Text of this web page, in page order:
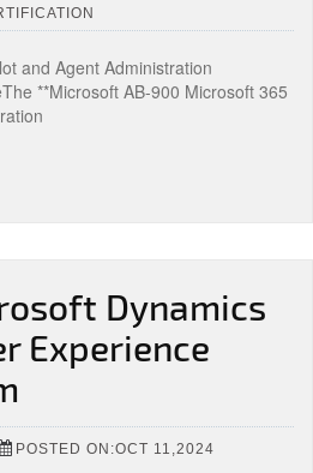
and Agent Administration
**Microsoft AB-900 Microsoft 365
Dynamics
Experience
POSTED ON:OCT 11,2024